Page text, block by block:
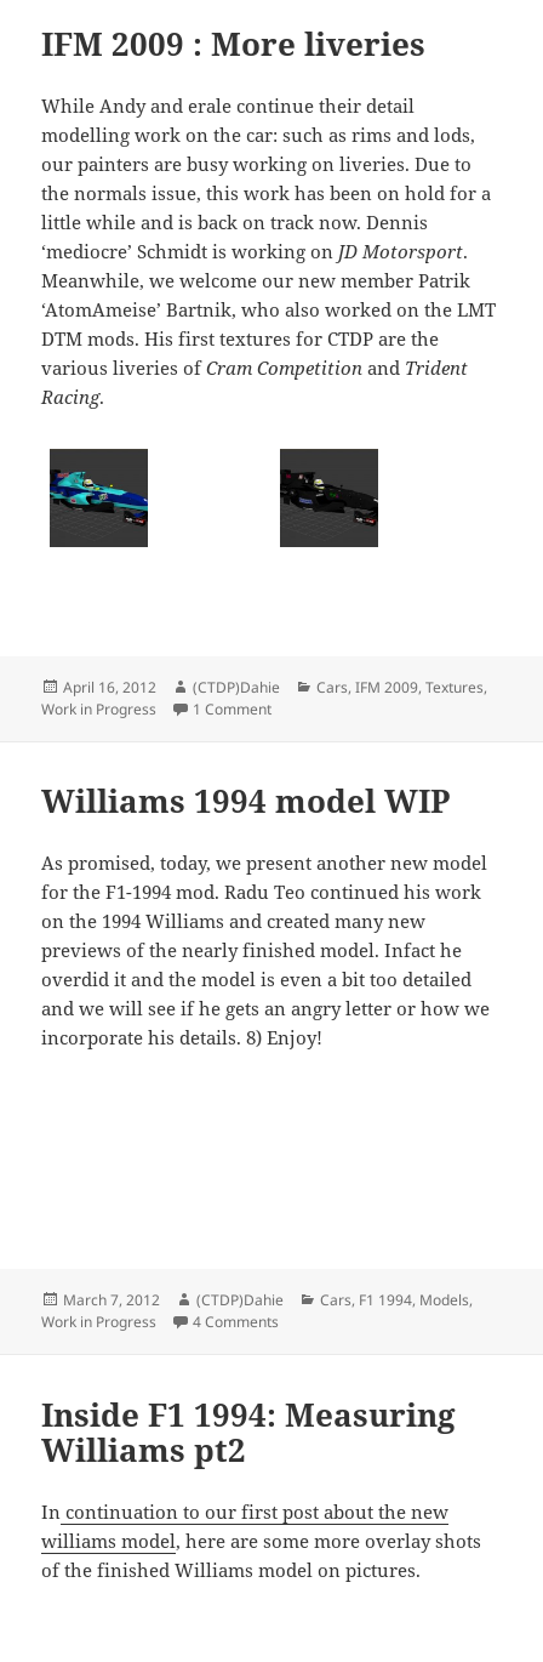
IFM 2009 : More liveries
While Andy and erale continue their detail
modelling work on the car: such as rims and lods,
our painters are busy working on liveries. Due to
the normals issue, this work has been on hold for a
little while and is back on track now. Dennis
‘mediocre’ Schmidt is working on JD Motorsport.
Meanwhile, we welcome our new member Patrik
‘AtomAmeise’ Bartnik, who also worked on the LMT
DTM mods. His first textures for CTDP are the
various liveries ofCram Competition and Trident
Racing.
Posted
on
April 16, 2012 Author
(CTDP)Dahie Categories
Cars,IFM 2009,Textures,
Work in Progress
1 Commenton IFM 2009 : More liveries
Williams 1994 model WIP
As promised, today, we present another new model
for the F1-1994 mod. Radu Teo continued his work
on the 1994 Williams and created many new
previews of the nearly finished model. Infact he
overdid it and the model is even a bit too detailed
and we will see if he gets an angry letter or how we
incorporate his details. 8) Enjoy!
Posted
on
March 7, 2012 Author
(CTDP)Dahie Categories
Cars, F1 1994, Models,
Work in Progress
4 Comments
Inside F1 1994: Measuring
Williams pt2
In continuation to our first post about the new
williams model, here are some more overlay shots
of the finished Williams model on pictures.